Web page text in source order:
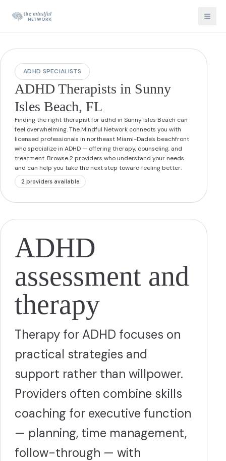
ADHD SPECIALISTS
ADHD Therapists in Sunny
Isles Beach, FL
Finding the right therapist for adhd in Sunny Isles Beach can
feel overwhelming. The Mindful Network connects you with
licensed professionals in northeast Miami-Dade's beachfront
who specialize in ADHD — offering therapy, counseling, and
treatment. Browse 2 providers who understand your needs
and can help you take the next step toward feeling better.
2 providers available
ADHD
assessment and
therapy
Therapy for ADHD focuses on
practical strategies and
support rather than willpower.
Providers often combine skills
coaching for executive function
— planning, time management,
follow-through — with